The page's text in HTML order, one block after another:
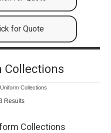
for Quote
Collections
Collections
Results
Collections